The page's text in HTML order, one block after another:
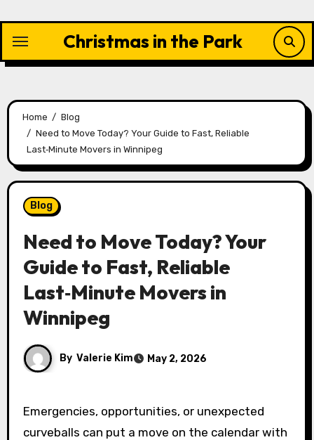
content
Christmas in the Park
Home
Blog
Need to Move Today? Your Guide to Fast, Reliable
Last‑Minute Movers in Winnipeg
Blog
Need to Move Today? Your
Guide to Fast, Reliable
Last‑Minute Movers in
Winnipeg
By Valerie Kim May 2, 2026
Emergencies, opportunities, or unexpected
curveballs can put a move on the calendar with